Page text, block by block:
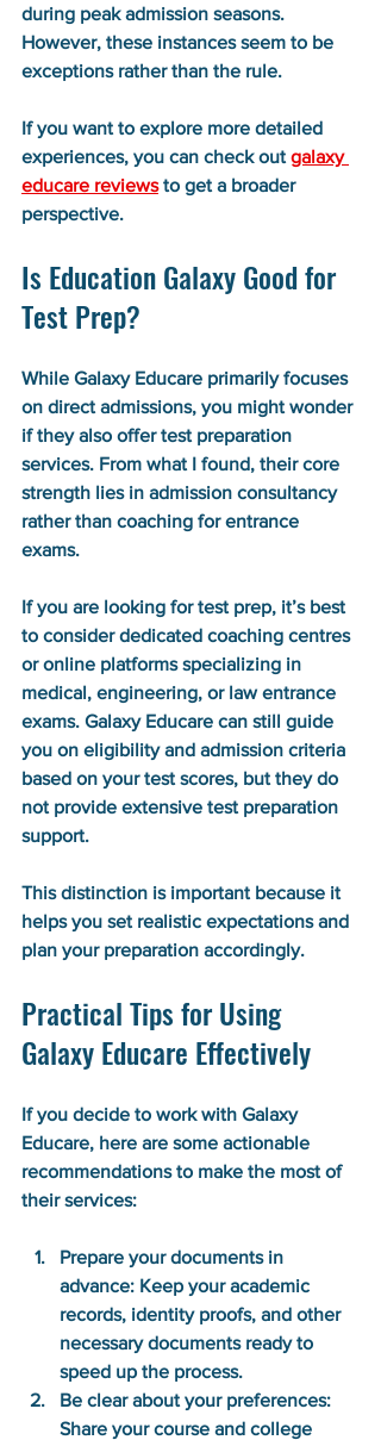
during peak admission seasons.
However, these instances seem to be
exceptions rather than the rule.
If you want to explore more detailed
experiences, you can check out galaxy
educare reviews to get a broader
perspective.
Is Education Galaxy Good for
Test Prep?
While Galaxy Educare primarily focuses
on direct admissions, you might wonder
if they also offer test preparation
services. From what I found, their core
strength lies in admission consultancy
rather than coaching for entrance
exams.
If you are looking for test prep, it’s best
to consider dedicated coaching centres
or online platforms specializing in
medical, engineering, or law entrance
exams. Galaxy Educare can still guide
you on eligibility and admission criteria
based on your test scores, but they do
not provide extensive test preparation
support.
This distinction is important because it
helps you set realistic expectations and
plan your preparation accordingly.
Practical Tips for Using
Galaxy Educare Effectively
If you decide to work with Galaxy
Educare, here are some actionable
recommendations to make the most of
their services:
Prepare your documents in
advance: Keep your academic
records, identity proofs, and other
necessary documents ready to
speed up the process.
Be clear about your preferences:
Share your course and college